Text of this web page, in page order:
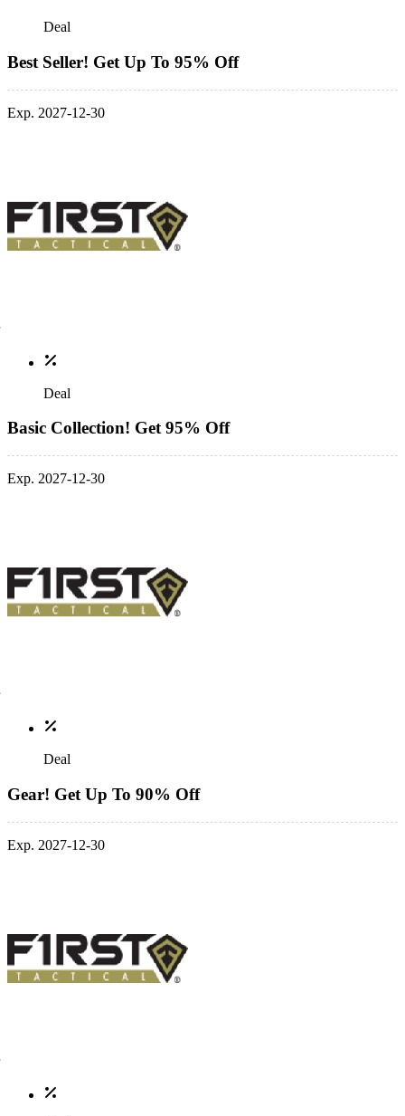
Deal
Best Seller! Get Up To 95% Off
Exp. 2027-12-30
Deal
Basic Collection! Get 95% Off
Exp. 2027-12-30
Deal
Gear! Get Up To 90% Off
Exp. 2027-12-30